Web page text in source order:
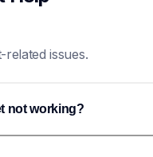
issues.
not working?